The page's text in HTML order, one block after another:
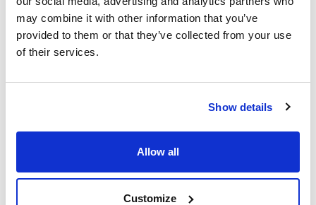
may combine it with other information that you’ve
provided to them or that they’ve collected from your use
of their services.
Show details
Allow all
Customize
Reference
1033799005
Packaging
x 10 u.
Price
Buy
Disponibility
Capacity (mL) Thread ISO
Double